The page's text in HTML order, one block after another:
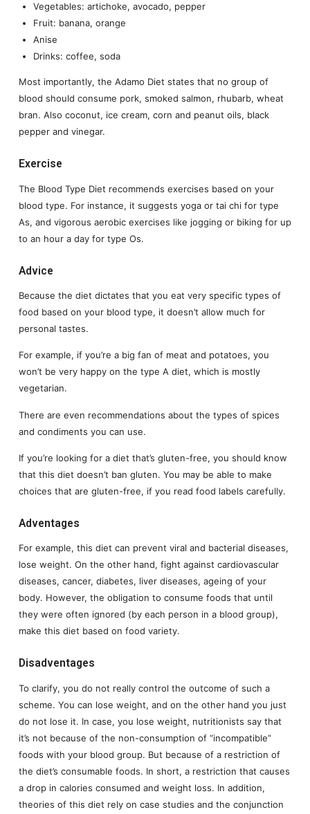
Vegetables: artichoke, avocado, pepper
Fruit: banana, orange
Anise
Drinks: coffee, soda
Most importantly, the Adamo Diet states that no group of
blood should consume pork, smoked salmon, rhubarb, wheat
bran. Also coconut, ice cream, corn and peanut oils, black
pepper and vinegar.
Exercise
The Blood Type Diet recommends exercises based on your
blood type. For instance, it suggests yoga or tai chi for type
As, and vigorous aerobic exercises like jogging or biking for up
to an hour a day for type Os.
Advice
Because the diet dictates that you eat very specific types of
food based on your blood type, it doesn’t allow much for
personal tastes.
For example, if you’re a big fan of meat and potatoes, you
won’t be very happy on the type A diet, which is mostly
vegetarian.
There are even recommendations about the types of spices
and condiments you can use.
If you’re looking for a diet that’s gluten-free, you should know
that this diet doesn’t ban gluten. You may be able to make
choices that are gluten-free, if you read food labels carefully.
Adventages
For example, this diet can prevent viral and bacterial diseases,
lose weight. On the other hand, fight against cardiovascular
diseases, cancer, diabetes, liver diseases, ageing of your
body. However, the obligation to consume foods that until
they were often ignored (by each person in a blood group),
make this diet based on food variety.
Disadventages
To clarify, you do not really control the outcome of such a
scheme. You can lose weight, and on the other hand you just
do not lose it. In case, you lose weight, nutritionists say that
it’s not because of the non-consumption of “incompatible”
foods with your blood group. But because of a restriction of
the diet’s consumable foods. In short, a restriction that causes
a drop in calories consumed and weight loss. In addition,
theories of this diet rely on case studies and the conjunction